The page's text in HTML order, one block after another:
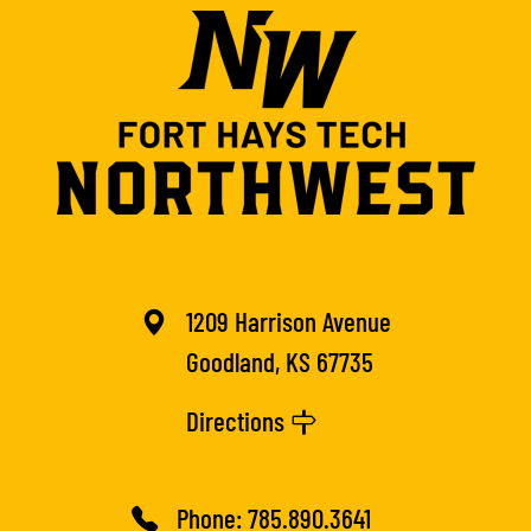
1209 Harrison Avenue
Goodland, KS 67735
Directions
Phone:785.890.3641